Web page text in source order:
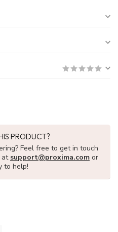
PRODUCT?
Feel free to get in touch
at support@proxima.com or
to help!